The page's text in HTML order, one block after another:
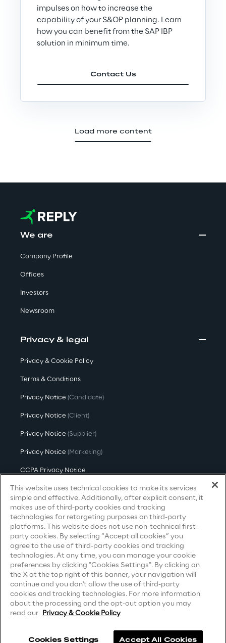
impulses on how to increase the
capability of your S&OP planning. Learn
how you can benefit from the SAP IBP
solution in minimum time.
Contact Us
Load more content
We are
Company Profile
Offices
Investors
Newsroom
Privacy & legal
Privacy & Cookie Policy
Terms & Conditions
Privacy Notice (Candidate)
Privacy Notice (Client)
Privacy Notice (Supplier)
Privacy Notice (Marketing)
CCPA Privacy Notice
Modern Slavery Act Transparency
Statement(UK & IR)
Accessibility Statement
Careers
Contacts
This website uses technical cookies to make its services
simple and effective. Additionally, after explicit consent, it
makes use of third-party cookies and tracking
technologies for retargeting purposes on third-party
platforms. This website does not use non-technical first-
party cookies. By selecting “Accept all cookies” you
agree to the use of third-party cookies and tracking
technologies. At any time, you can manage your cookie
preferences by clicking "Cookies Settings". By clicking on
the X at the top right of this banner, your navigation will
continue and you don't allow the use of third-party
cookies and tracking technologies. For more information
about the processing and the opt-out option you may
read our Privacy & Cookie Policy
Cookies Settings Accept All Cookies